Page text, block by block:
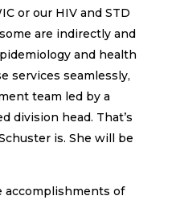
or our HIV and STD
are indirectly and
and health
services seamlessly,
team led by a
division head. That’s
is. She will be
accomplishments of